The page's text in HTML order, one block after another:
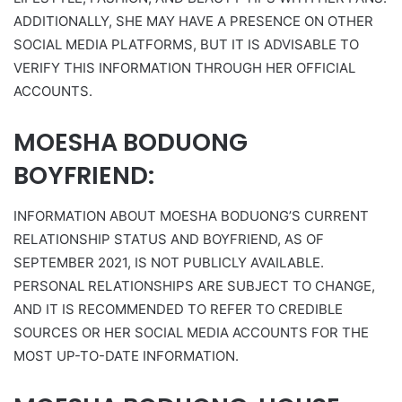
ADDITIONALLY, SHE MAY HAVE A PRESENCE ON OTHER
SOCIAL MEDIA PLATFORMS, BUT IT IS ADVISABLE TO
VERIFY THIS INFORMATION THROUGH HER OFFICIAL
ACCOUNTS.
MOESHA BODUONG
BOYFRIEND:
INFORMATION ABOUT MOESHA BODUONG’S CURRENT
RELATIONSHIP STATUS AND BOYFRIEND, AS OF
SEPTEMBER 2021, IS NOT PUBLICLY AVAILABLE.
PERSONAL RELATIONSHIPS ARE SUBJECT TO CHANGE,
AND IT IS RECOMMENDED TO REFER TO CREDIBLE
SOURCES OR HER SOCIAL MEDIA ACCOUNTS FOR THE
MOST UP-TO-DATE INFORMATION.